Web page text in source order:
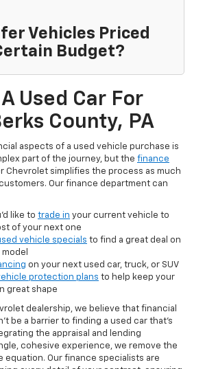
Vehicles Priced
Budget?
Used Car For
County, PA
aspects of a used vehicle purchase is
part of the journey, but the finance
Chevrolet simplifies the process as much
Our finance department can
like to trade in your current vehicle to
of your next one
vehicle specials to find a great deal on
on your next used car, truck, or SUV
protection plans to help keep your
great shape
dealership, we believe that financial
be a barrier to finding a used car that's
the appraisal and lending
cohesive experience, we remove the
equation. Our finance specialists are